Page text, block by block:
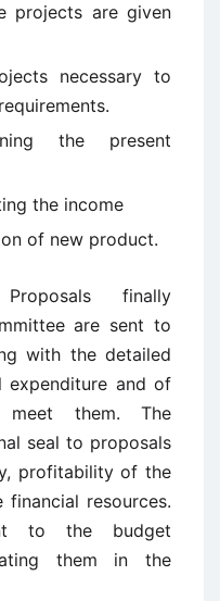
projects are given
necessary to
the present
the income
of new product.
Proposals finally
are sent to
with the detailed
and of
them. The
seal to proposals
profitability of the
resources.
to the budget
them in the